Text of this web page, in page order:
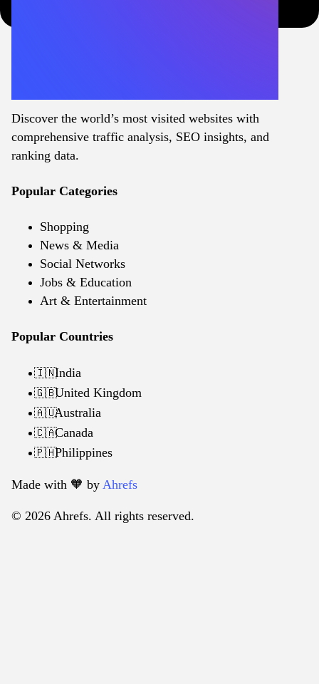
Discover the world’s most visited websites with
comprehensive traffic analysis, SEO insights, and
ranking data.
Popular Categories
Shopping
News & Media
Social Networks
Jobs & Education
Art & Entertainment
Popular Countries
🇮🇳India
🇬🇧United Kingdom
🇦🇺Australia
🇨🇦Canada
🇵🇭Philippines
Made with 🧡️ by Ahrefs
© 2026 Ahrefs. All rights reserved.